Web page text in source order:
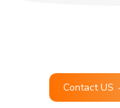
Contact US